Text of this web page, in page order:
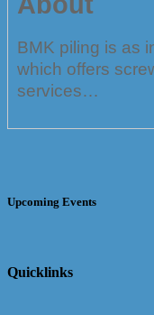
BMK piling is as
which offers
services…
Upcoming Events
Quicklinks